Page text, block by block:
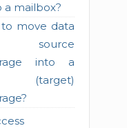
a mailbox?
move data
into a
(target)